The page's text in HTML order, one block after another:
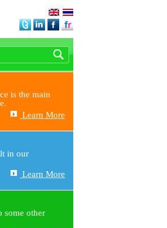
is the main
Learn More
in our
Learn More
some other